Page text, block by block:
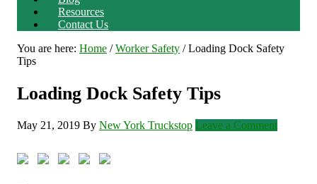
Resources
Contact Us
You are here: Home / Worker Safety /Loading Dock Safety
Tips
Loading Dock Safety Tips
May 21, 2019 By New York Truckstop Leave a Comment